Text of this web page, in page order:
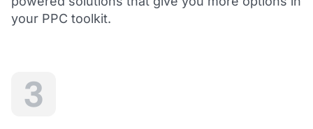
Rather than a product we use, we see Optmyzr as an
extension of our own service.
your PPC toolkit.
3